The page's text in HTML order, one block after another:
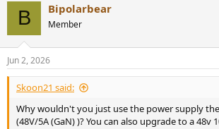
B Bipolarbear
Member
Jun 2, 2026
Skoon21 said:
Why wouldn't you just use the power supply
(48V/5A (GaN) )? You can also upgrade to a 48v